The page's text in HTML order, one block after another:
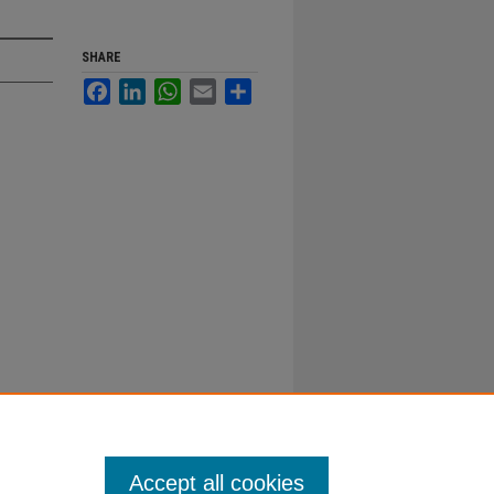
SHARE
FacebookLinkedInWhatsApp
Email
Accept all cookies